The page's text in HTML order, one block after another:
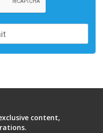
content,